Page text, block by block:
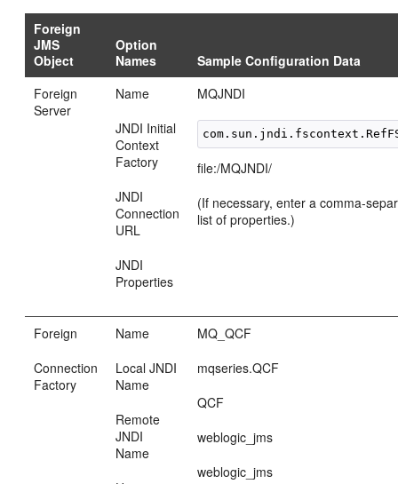
Foreign
JMS
Object
Option
Names
Sample Configuration Data
Foreign
Server
Name
JNDI Initial
Context
Factory
JNDI
Connection
URL
JNDI
Properties
MQJNDI
file:/MQJNDI/
(If necessary, enter a comma-
list of properties.)
Foreign
Connection
Factory
Name
Local JNDI
Name
Remote
JNDI
Name
MQ_QCF
mqseries.QCF
QCF
weblogic_jms
weblogic_jms